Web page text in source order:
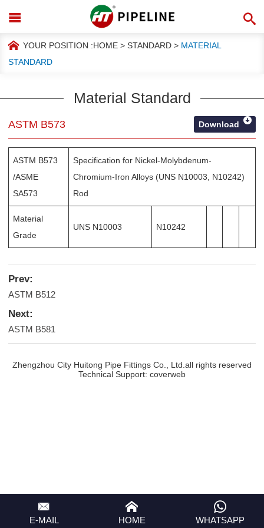
YOUR POSITION :HOME > STANDARD > MATERIAL
STANDARD
Material Standard
ASTM B573 Download
ASTM B573
/ASME
SA573
Specification for Nickel-Molybdenum-
Chromium-Iron Alloys (UNS N10003, N10242)
Rod
Material
Grade
UNS N10003 N10242
Prev:
ASTM B512
Next:
ASTM B581
Zhengzhou City Huitong Pipe Fittings Co., Ltd.all rights reserved
Technical Support: coverweb
E-MAIL HOME WHATSAPP